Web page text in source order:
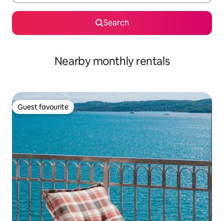
Search
Nearby monthly rentals
Guest favourite
Guest favourite